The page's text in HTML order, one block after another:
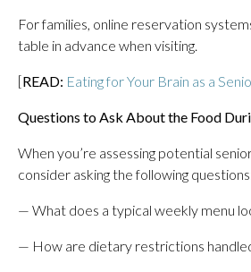
For families, online reservation
table in advance when visiting.
[READ: Eating for Your Brain as a
Questions to Ask About the Food
When you’re assessing potential
consider asking the following
— What does a typical weekly menu
— How are dietary restrictions